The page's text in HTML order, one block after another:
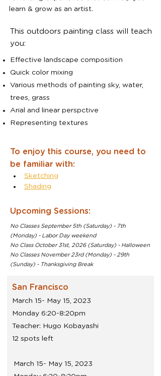
learn & grow as an artist.
This outdoors painting class will teach
you:
Effective landscape composition
Quick color mixing
Various methods of painting sky, water,
trees, grass
Arial and linear perspctive
Representing textures
To enjoy this course, you need to
be familiar with:
Sketching
Shading
Upcoming Sessions:
No Classes September 5th (Saturday) - 7th
(Monday) - Labor Day weekend
No Class October 31st, 2026 (Saturday) - Halloween
No Classes November 23rd (Monday) - 29th
(Sunday) - Thanksgiving Break
San Francisco
March 15- May 15, 2023
Monday 6:20-8:20pm
Teacher: Hugo Kobayashi
12 spots left
March 15- May 15, 2023